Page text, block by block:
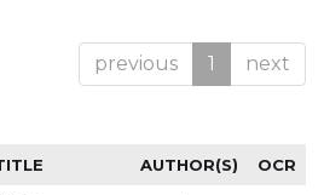
previous 1 next
AUTHOR(S) OCR